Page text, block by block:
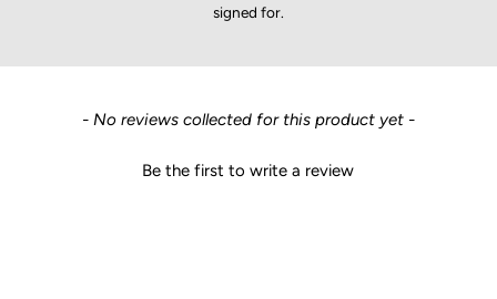
signed for.
- No reviews collected for this product yet -
Be the first to write a review
New content loaded